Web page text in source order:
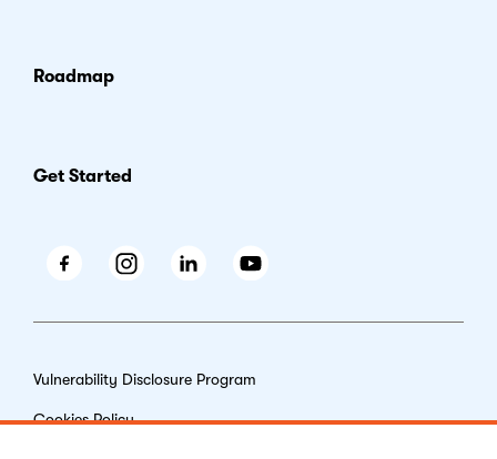
Roadmap
Get Started
Vulnerability Disclosure Program
Cookies Policy